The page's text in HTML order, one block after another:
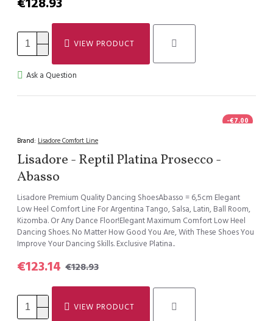
VIEW PRODUCT
Ask a Question
-€7.00
Brand: Lisadore Comfort Line
Lisadore - Reptil Platina Prosecco -
Abasso
Lisadore Premium Quality Dancing ShoesAbasso = 6,5cm Elegant
Low Heel Comfort Line For Argentina Tango, Salsa, Latin, Ball Room,
Kizomba. Or Any Dance Floor!Elegant Maximum Comfort Low Heel
Dancing Shoes. No Matter How Good You Are, With These Shoes You
Improve Your Dancing Skills. Exclusive Platina..
€123.14 €128.93
VIEW PRODUCT